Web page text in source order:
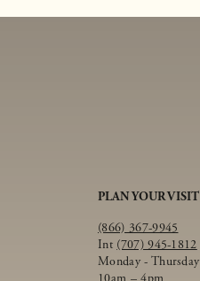
PLAN YOUR VISIT
(866) 367-9945
Int (707) 945-1812
Monday - Thursday